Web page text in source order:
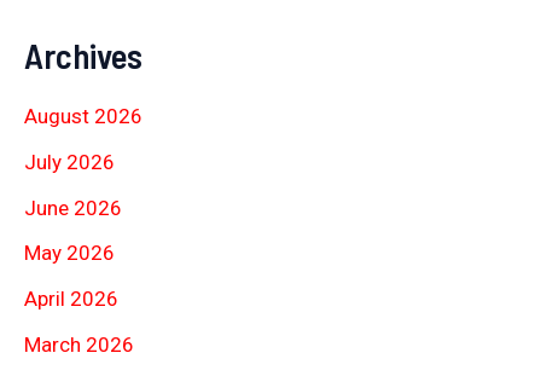
Archives
August 2026
July 2026
June 2026
May 2026
April 2026
March 2026